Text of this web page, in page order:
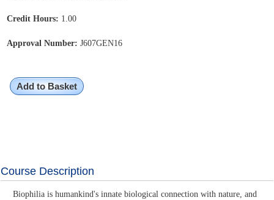
Credit Hours: 1.00
Approval Number: J607GEN16
Add to Basket
Course Description
Biophilia is humankind's innate biological connection with nature, and